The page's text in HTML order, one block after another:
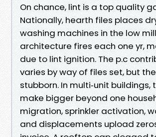
On chance, lint is a top quality
Nationally, hearth files places
washing machines in the low
architecture fires each one yr,
due to lint ignition. The p.c
varies by way of files set, but
stubborn. In multi‑unit
make bigger beyond one
migration, sprinkler activation,
and displacements upload